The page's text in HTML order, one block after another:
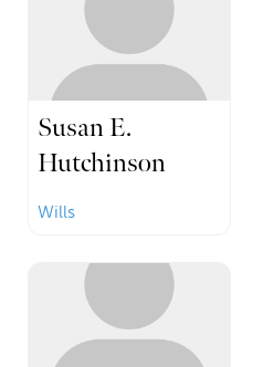
Susan E.
Hutchinson
Wills